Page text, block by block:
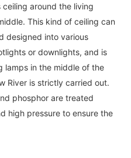
around the living
This kind of ceiling can
designed into various
or downlights, and is
lamps in the middle of the
River is strictly carried out.
phosphor are treated
high pressure to ensure the